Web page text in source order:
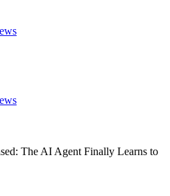
The AI Agent Finally Learns to